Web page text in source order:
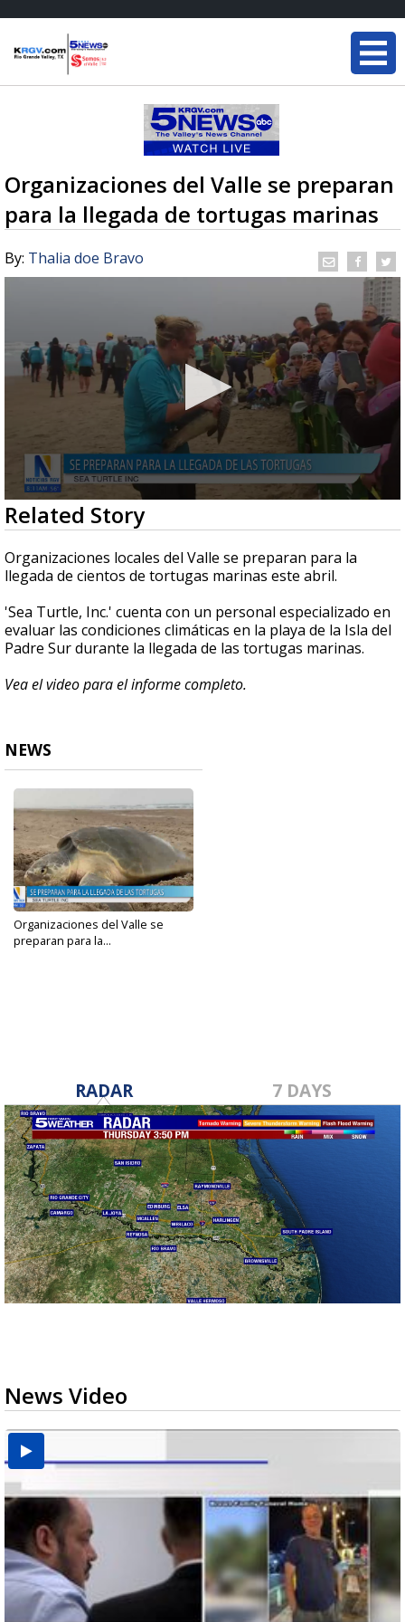
Organizaciones del Valle se preparan
para la llegada de tortugas marinas
By: Thalia doe Bravo
0
seconds
of
3
minutes,
53
Related Story
Organizaciones locales del Valle se preparan para la
llegada de cientos de tortugas marinas este abril.
'Sea Turtle, Inc.' cuenta con un personal especializado en
evaluar las condiciones climáticas en la playa de la Isla del
Padre Sur durante la llegada de las tortugas marinas.
Vea el video para el informe completo.
NEWS
Organizaciones del Valle se
preparan para la...
RADAR 7 DAYS
News Video